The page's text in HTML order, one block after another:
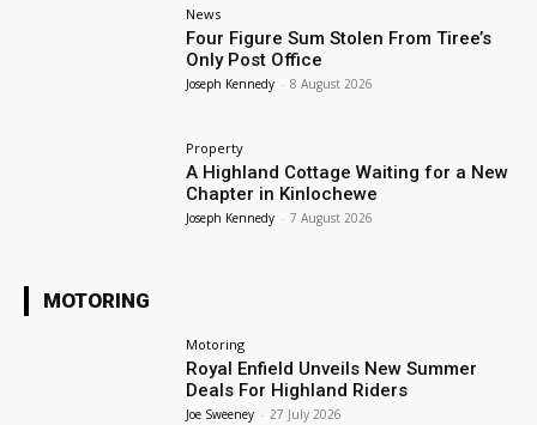
News
Four Figure Sum Stolen From Tiree’s
Only Post Office
Joseph Kennedy - 8 August 2026
Property
A Highland Cottage Waiting for a New
Chapter in Kinlochewe
Joseph Kennedy - 7 August 2026
MOTORING
Motoring
Royal Enfield Unveils New Summer
Deals For Highland Riders
Joe Sweeney - 27 July 2026